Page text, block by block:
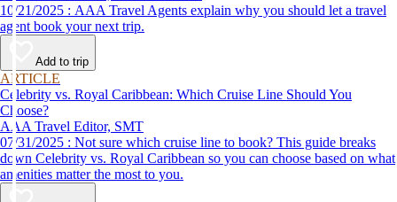
10/21/2025 : AAA Travel Agents explain why you should let a travel
agent book your next trip.
Add to trip
ARTICLE
Celebrity vs. Royal Caribbean: Which Cruise Line Should You
Choose?
AAA Travel Editor, SMT
07/31/2025 : Not sure which cruise line to book? This guide breaks
down Celebrity vs. Royal Caribbean so you can choose based on what
amenities matter the most to you.